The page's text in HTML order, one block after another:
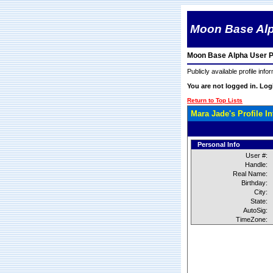
Moon Base
Moon Base Alpha User
Publicly available profile
You are not logged in.
Return to Top Lists
Mara Jade's Profile
Personal Info
User #:
Handle:
Real Name:
Birthday:
City:
State:
AutoSig:
TimeZone: